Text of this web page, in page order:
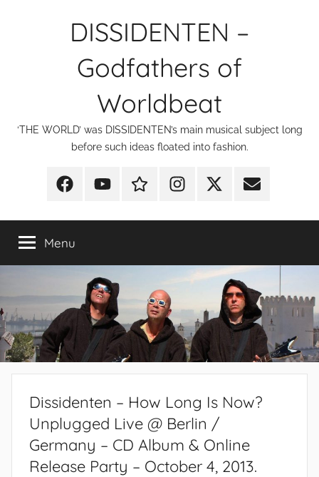
DISSIDENTEN –
Godfathers of
Worldbeat
‘THE WORLD’ was DISSIDENTEN’s main musical subject long
before such ideas floated into fashion.
FacebookYouTubeDiscogsInstagram
X
E-
Menu
Dissidenten – How Long Is Now?
Unplugged Live @ Berlin /
Germany – CD Album & Online
Release Party – October 4, 2013.